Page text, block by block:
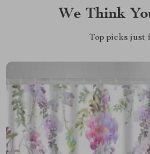
We Think
Top picks just